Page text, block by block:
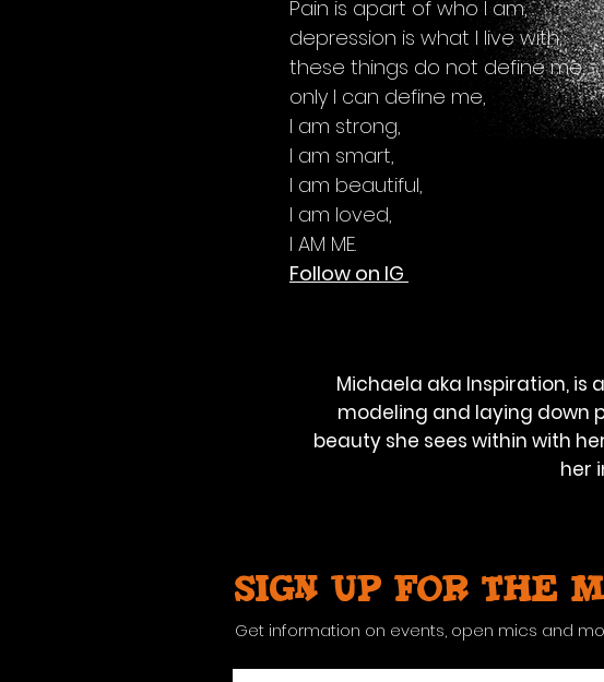
Pain is apart of who I am,
depression is what I live with,
these things do not define me,
only I can define me,
I am strong,
I am smart,
I am beautiful,
I am loved,
I AM ME.
Follow on IG
Michaela aka Inspiration, is
modeling and laying down
beauty she sees within with
her
Sign up for the
Get information on events, open mics and